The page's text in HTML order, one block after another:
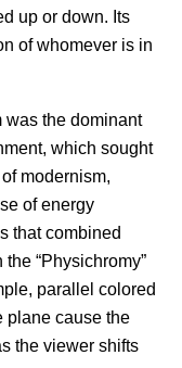
up or down. Its
of whomever is in
was the dominant
which sought
modernism,
of energy
that combined
“Physichromy”
parallel colored
plane cause the
the viewer shifts